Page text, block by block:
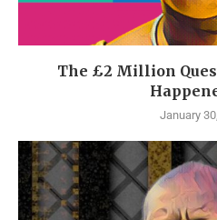
The £2 Million
January